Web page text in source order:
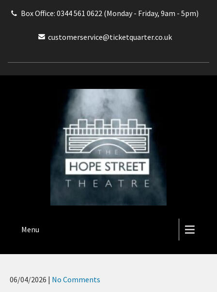
Box Office: 0344 561 0622 (Monday - Friday, 9am - 5pm)
customerservice@ticketquarter.co.uk
THE HOPE STREET THEATRE
Menu
06/04/2026 | No Comments